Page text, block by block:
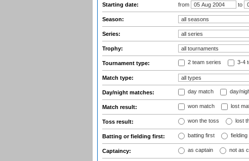
Starting date: from to
Season:
Series:
Trophy:
Tournament type: 2 team series 3-4
Match type:
Day/night matches: day match day/
Match result: won match lost
Toss result: won the toss lost
Batting or fielding first: batting first fielding
Captaincy: as captain not as